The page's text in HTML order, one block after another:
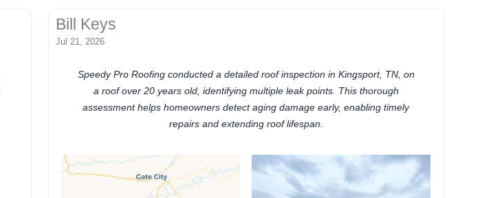
Bill Keys
Jul 21, 2026
Speedy Pro Roofing conducted a detailed roof inspection in Kingsport, TN, on
a roof over 20 years old, identifying multiple leak points. This thorough
assessment helps homeowners detect aging damage early, enabling timely
repairs and extending roof lifespan.